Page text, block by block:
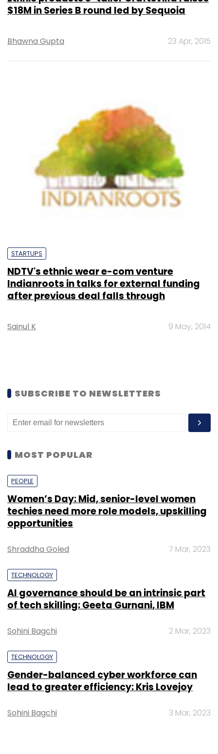
$18M in Series B round led by Sequoia
Bhawna Gupta 23 Apr, 2015
STARTUPS
NDTV's ethnic wear e-com venture
Indianroots in talks for external funding
after previous deal falls through
Sainul K 9 May, 2014
SUBSCRIBE TO NEWSLETTERS
MOST POPULAR
PEOPLE
Women’s Day: Mid, senior-level women
techies need more role models, upskilling
opportunities
Shraddha Goled 7 Mar, 2023
TECHNOLOGY
AI governance should be an intrinsic part
of tech skilling: Geeta Gurnani, IBM
Sohini Bagchi 2 Mar, 2023
TECHNOLOGY
Gender-balanced cyber workforce can
lead to greater efficiency: Kris Lovejoy
Sohini Bagchi 3 Mar, 2023